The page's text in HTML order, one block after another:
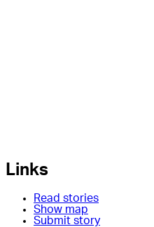
Links
Read stories
Show map
Submit story